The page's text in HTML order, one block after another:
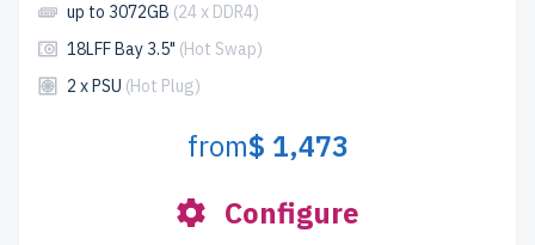
up to 3072GB (24 x DDR4)
18LFF Bay 3.5" (Hot Swap)
2 x PSU (Hot Plug)
from$ 1,473
Configure